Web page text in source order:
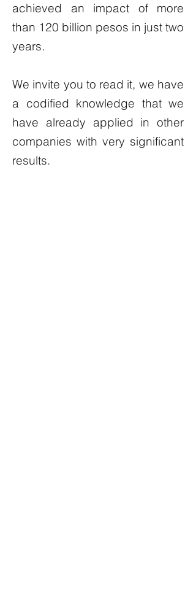
achieved an impact of more
than 120 billion pesos in just two
years.
We invite you to read it, we have
a codified knowledge that we
have already applied in other
companies with very significant
results.